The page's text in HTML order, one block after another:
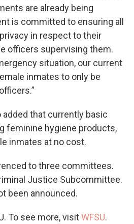
are already being
is committed to ensuring all
in respect to their
officers supervising them.
situation, our current
inmates to only be
added that currently basic
feminine hygiene products,
inmates at no cost.
to three committees.
Justice Subcommittee.
been announced.
To see more, visitWFSU.